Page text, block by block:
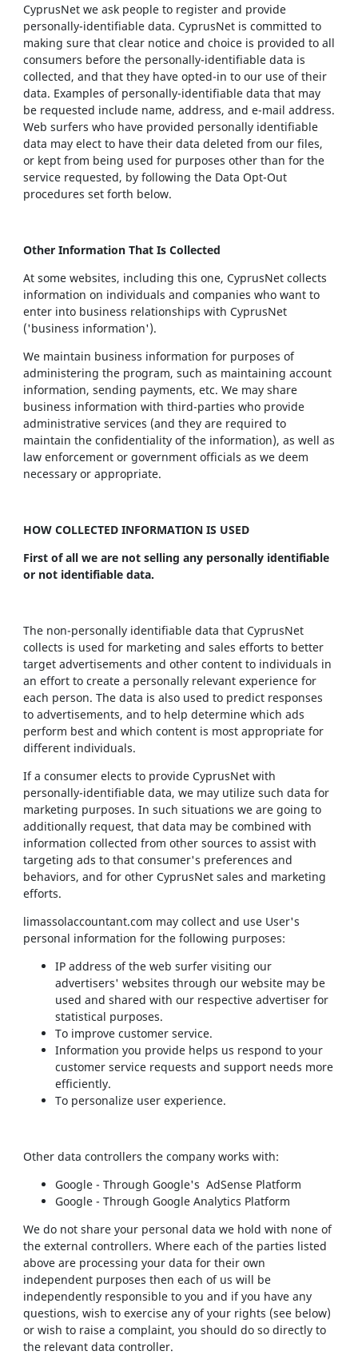
CyprusNet we ask people to register and provide
personally-identifiable data. CyprusNet is committed to
making sure that clear notice and choice is provided to all
consumers before the personally-identifiable data is
collected, and that they have opted-in to our use of their
data. Examples of personally-identifiable data that may
be requested include name, address, and e-mail address.
Web surfers who have provided personally identifiable
data may elect to have their data deleted from our files,
or kept from being used for purposes other than for the
service requested, by following the Data Opt-Out
procedures set forth below.
Other Information That Is Collected
At some websites, including this one, CyprusNet collects
information on individuals and companies who want to
enter into business relationships with CyprusNet
('business information').
We maintain business information for purposes of
administering the program, such as maintaining account
information, sending payments, etc. We may share
business information with third-parties who provide
administrative services (and they are required to
maintain the confidentiality of the information), as well as
law enforcement or government officials as we deem
necessary or appropriate.
HOW COLLECTED INFORMATION IS USED
First of all we are not selling any personally identifiable
or not identifiable data.
The non-personally identifiable data that CyprusNet
collects is used for marketing and sales efforts to better
target advertisements and other content to individuals in
an effort to create a personally relevant experience for
each person. The data is also used to predict responses
to advertisements, and to help determine which ads
perform best and which content is most appropriate for
different individuals.
If a consumer elects to provide CyprusNet with
personally-identifiable data, we may utilize such data for
marketing purposes. In such situations we are going to
additionally request, that data may be combined with
information collected from other sources to assist with
targeting ads to that consumer's preferences and
behaviors, and for other CyprusNet sales and marketing
efforts.
limassolaccountant.com may collect and use User's
personal information for the following purposes:
IP address of the web surfer visiting our
advertisers' websites through our website may be
used and shared with our respective advertiser for
statistical purposes.
To improve customer service.
Information you provide helps us respond to your
customer service requests and support needs more
efficiently.
To personalize user experience.
Other data controllers the company works with:
Google - Through Google's AdSense Platform
Google - Through Google Analytics Platform
We do not share your personal data we hold with none of
the external controllers. Where each of the parties listed
above are processing your data for their own
independent purposes then each of us will be
independently responsible to you and if you have any
questions, wish to exercise any of your rights (see below)
or wish to raise a complaint, you should do so directly to
the relevant data controller.